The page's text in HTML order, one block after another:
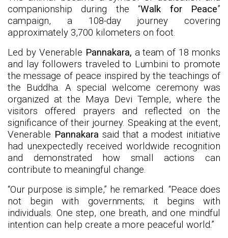
companionship during the “Walk for Peace”
campaign, a 108-day journey covering
approximately 3,700 kilometers on foot.
Led by Venerable Pannakara, a team of 18 monks
and lay followers traveled to Lumbini to promote
the message of peace inspired by the teachings of
the Buddha. A special welcome ceremony was
organized at the Maya Devi Temple, where the
visitors offered prayers and reflected on the
significance of their journey. Speaking at the event,
Venerable Pannakara said that a modest initiative
had unexpectedly received worldwide recognition
and demonstrated how small actions can
contribute to meaningful change.
“Our purpose is simple,” he remarked. “Peace does
not begin with governments; it begins with
individuals. One step, one breath, and one mindful
intention can help create a more peaceful world.”